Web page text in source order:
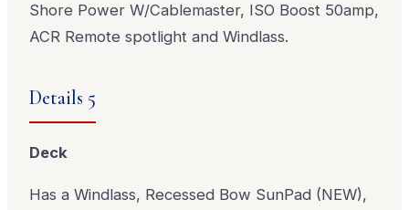
Shore Power W/Cablemaster, ISO Boost 50amp,
ACR Remote spotlight and Windlass.
Details 5
Deck
Has a Windlass, Recessed Bow SunPad (NEW),